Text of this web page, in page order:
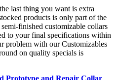
last thing you want is extra
products is only part of the
finished customizable collars
to your final specifications within
problem with our Customizables
on quality specials is
and Repair Collar